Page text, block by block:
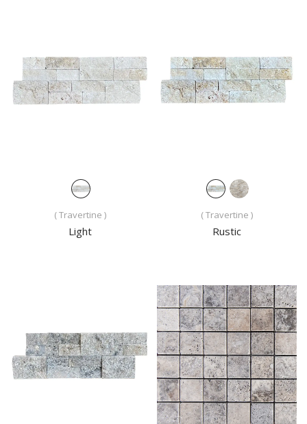
( Travertine )
Light
( Travertine )
Rustic